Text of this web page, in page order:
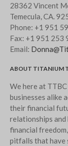
28362 Vincent
Temecula, CA.
Phone: +1 951
Fax: +1 951 253
Email:
ABOUT TITANIUM
We here at
businesses alike
their financial
relationships
financial
pitfalls that have